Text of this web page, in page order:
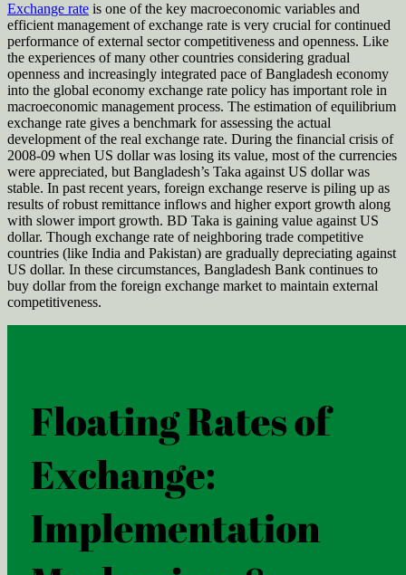
Exchange rate is one of the key macroeconomic variables and
efficient management of exchange rate is very crucial for continued
performance of external sector competitiveness and openness. Like
the experiences of many other countries considering gradual
openness and increasingly integrated pace of Bangladesh economy
into the global economy exchange rate policy has important role in
macroeconomic management process. The estimation of equilibrium
exchange rate gives a benchmark for assessing the actual
development of the real exchange rate. During the financial crisis of
2008-09 when US dollar was losing its value, most of the currencies
were appreciated, but Bangladesh’s Taka against US dollar was
stable. In past recent years, foreign exchange reserve is piling up as
results of robust remittance inflows and higher export growth along
with slower import growth. BD Taka is gaining value against US
dollar. Though exchange rate of neighboring trade competitive
countries (like India and Pakistan) are gradually depreciating against
US dollar. In these circumstances, Bangladesh Bank continues to
buy dollar from the foreign exchange market to maintain external
competitiveness.